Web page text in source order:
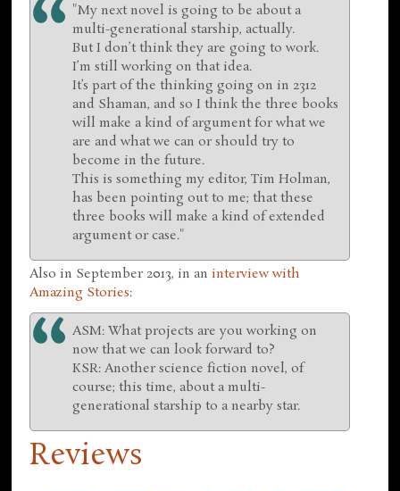
"My next novel is going to be about a
multi-generational starship, actually.
But I don’t think they are going to work.
I’m still working on that idea.
It’s part of the thinking going on in 2312
and Shaman, and so I think the three books
will make a kind of argument for what we
are and what we can or should try to
become in the future.
This is something my editor, Tim Holman,
has been pointing out to me; that these
three books will make a kind of extended
argument or case."
Also in September 2013, in aninterview with
Amazing Stories:
ASM: What projects are you working on
now that we can look forward to?
KSR: Another science fiction novel, of
course; this time, about a multi-
generational starship to a nearby star.
Reviews